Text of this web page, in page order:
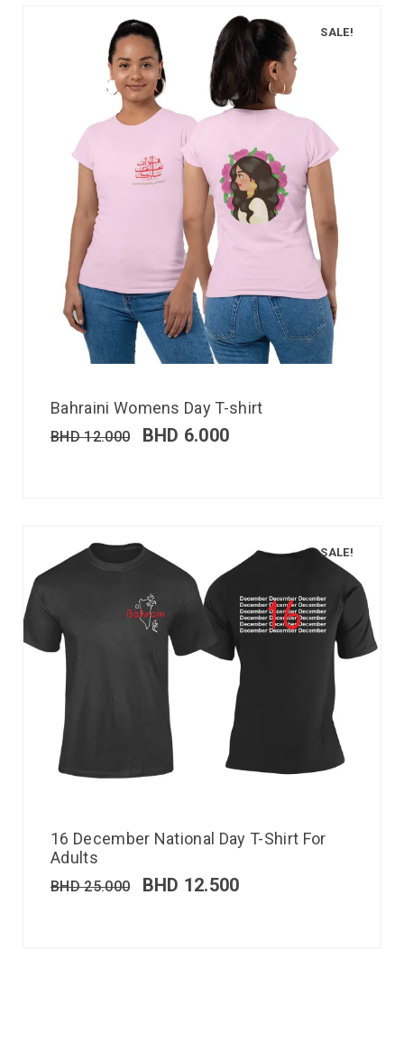
SALE!
Bahraini Womens Day T-shirt
BHD12.000 BHD 6.000
SALE!
16 December National Day T-Shirt For
Adults
BHD25.000 BHD 12.500